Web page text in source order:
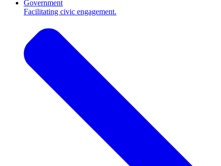
Government
Facilitating civic engagement.